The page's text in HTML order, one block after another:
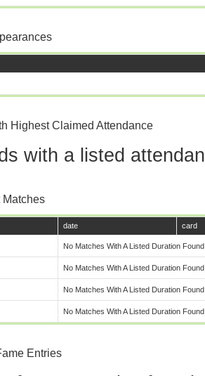
Highest Claimed Attendance
with a listed
Matches
date card
No Matches With A Listed Duration Found
No Matches With A Listed Duration Found
No Matches With A Listed Duration Found
No Matches With A Listed Duration Found
Entries